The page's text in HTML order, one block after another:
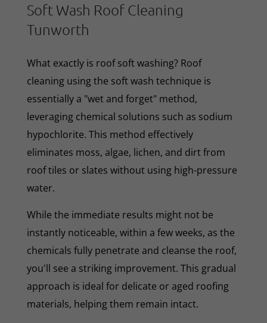
Soft Wash Roof Cleaning
Tunworth
What exactly is roof soft washing? Roof
cleaning using the soft wash technique is
essentially a "wet and forget" method,
leveraging chemical solutions such as sodium
hypochlorite. This method effectively
eliminates moss, algae, lichen, and dirt from
roof tiles or slates without using high-pressure
water.
While the immediate results might not be
instantly noticeable, within a few weeks, as the
chemicals fully penetrate and cleanse the roof,
you'll see a striking improvement. This gradual
approach is ideal for delicate or aged roofing
materials, helping them remain intact.